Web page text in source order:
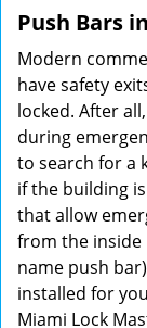
Push Bars
Modern
have safety
locked. After
during
to search for a
if the building
that allow
from the inside
name push
installed for
Miami Lock